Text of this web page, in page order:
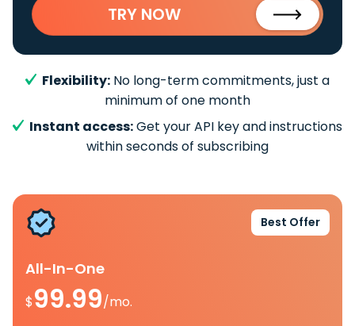
TRY NOW
Flexibility: No long-term commitments, just a
minimum of one month
Instant access:Get your API key and instructions
within seconds of subscribing
Best Offer
All-In-One
$99.99/mo.